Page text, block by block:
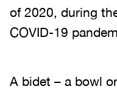
of 2020, during
COVID-19
A bidet – a bowl